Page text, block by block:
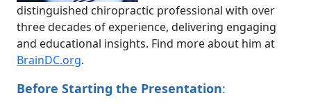
distinguished chiropractic professional with over
three decades of experience, delivering engaging
and educational insights. Find more about him at
BrainDC.org.
Before Starting the Presentation: